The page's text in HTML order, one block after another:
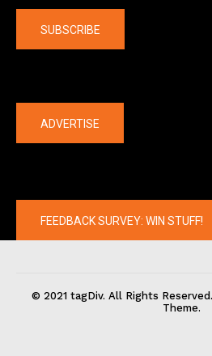
SUBSCRIBE
ADVERTISE
FEEDBACK SURVEY: WIN STUFF!
© 2021 tagDiv. All Rights
Theme.